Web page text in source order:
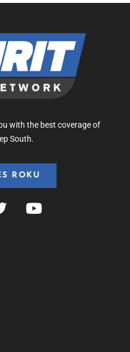
with the best coverage of
South.
ROKU